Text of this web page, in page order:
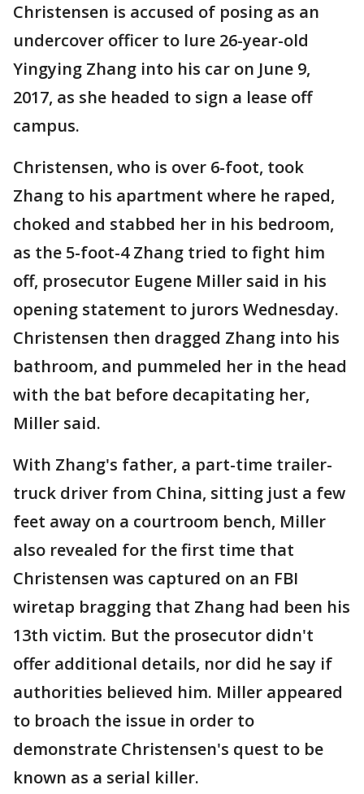
Christensen is accused of posing as an
undercover officer to lure 26-year-old
Yingying Zhang into his car on June 9,
2017, as she headed to sign a lease off
campus.
Christensen, who is over 6-foot, took
Zhang to his apartment where he raped,
choked and stabbed her in his bedroom,
as the 5-foot-4 Zhang tried to fight him
off, prosecutor Eugene Miller said in his
opening statement to jurors Wednesday.
Christensen then dragged Zhang into his
bathroom, and pummeled her in the head
with the bat before decapitating her,
Miller said.
With Zhang's father, a part-time trailer-
truck driver from China, sitting just a few
feet away on a courtroom bench, Miller
also revealed for the first time that
Christensen was captured on an FBI
wiretap bragging that Zhang had been his
13th victim. But the prosecutor didn't
offer additional details, nor did he say if
authorities believed him. Miller appeared
to broach the issue in order to
demonstrate Christensen's quest to be
known as a serial killer.